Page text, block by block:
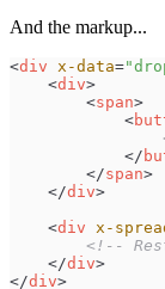
And the markup...
<div x-data="
<div>
<span>
<
</
</span>
</div>
<div x-
<!--
</div>
</div>